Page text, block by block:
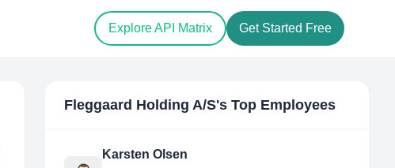
Explore API Matrix Get Started Free
Fleggaard Holding A/S's Top Employees
Karsten Olsen